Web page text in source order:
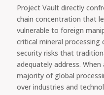
Project Vault directly
chain concentration that
vulnerable to foreign
critical mineral processing
security risks that
adequately address.
majority of global
over industries and